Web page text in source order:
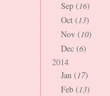
Sep (16)
Oct (13)
Nov (10)
Dec (6)
2014
Jan (17)
Feb (13)